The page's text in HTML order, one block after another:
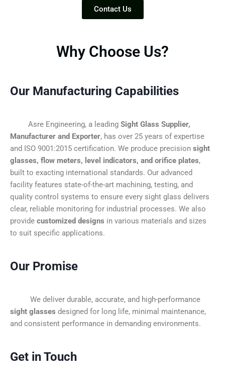
Contact Us
Why Choose Us?
Our Manufacturing Capabilities
Asre Engineering, a leading Sight Glass Supplier,
Manufacturer and Exporter, has over 25 years of expertise
and ISO 9001:2015 certification. We produce precision sight
glasses, flow meters, level indicators, and orifice plates,
built to exacting international standards. Our advanced
facility features state-of-the-art machining, testing, and
quality control systems to ensure every sight glass delivers
clear, reliable monitoring for industrial processes. We also
provide customized designs in various materials and sizes
to suit specific applications.
Our Promise
We deliver durable, accurate, and high-performance
sight glasses designed for long life, minimal maintenance,
and consistent performance in demanding environments.
Get in Touch